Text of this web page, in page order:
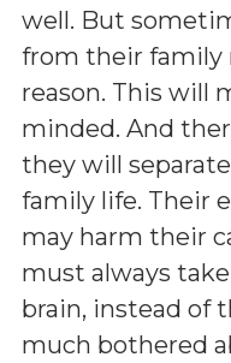
well. But
from their family
reason. This will
minded. And
they will
family life. Their
may harm their
must always
brain, instead of
much bothered